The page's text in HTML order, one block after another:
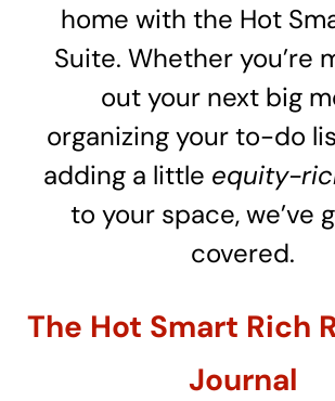
home with the Hot
Suite. Whether you’re
out your next big
organizing your to-do
adding a little equity-
to your space, we’ve
covered.
The Hot Smart Rich
Journal